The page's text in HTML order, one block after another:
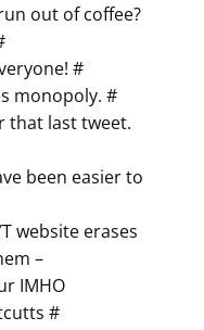
out of coffee?
#
monopoly. #
that last tweet.
been easier to
website erases
–
IMHO
#